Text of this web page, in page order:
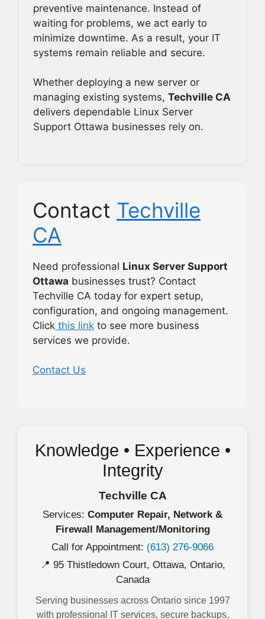
preventive maintenance. Instead of
waiting for problems, we act early to
minimize downtime. As a result, your IT
systems remain reliable and secure.
Whether deploying a new server or
managing existing systems, Techville CA
delivers dependable Linux Server
Support Ottawa businesses rely on.
Contact Techville
CA
Need professional Linux Server Support
Ottawa businesses trust? Contact
Techville CA today for expert setup,
configuration, and ongoing management.
Click this link to see more business
services we provide.
Contact Us
Knowledge • Experience •
Integrity
Techville CA
Services: Computer Repair, Network &
Firewall Management/Monitoring
Call for Appointment: (613) 276-9066
📍 95 Thistledown Court, Ottawa, Ontario,
Canada
Serving businesses across Ontario since 1997
with professional IT services, secure backups,